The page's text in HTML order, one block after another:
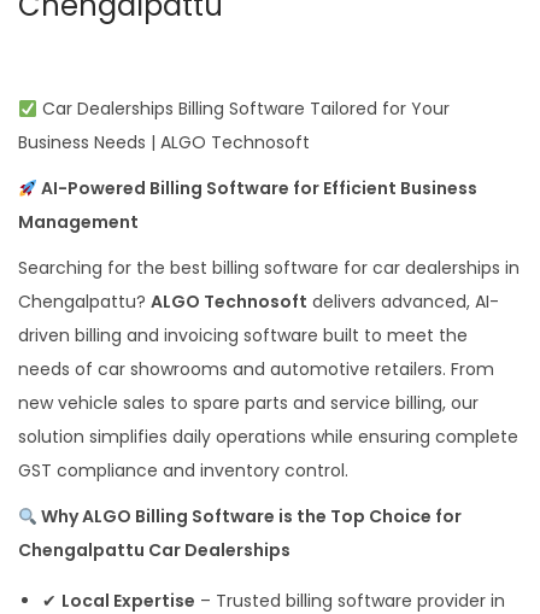
Car Dealerships Billing Software Tailored for Your
Business Needs | ALGO Technosoft
AI-Powered Billing Software for Efficient Business
Management
Searching for the best billing software for car dealerships in
Chengalpattu? ALGO Technosoft delivers advanced, AI-
driven billing and invoicing software built to meet the
needs of car showrooms and automotive retailers. From
new vehicle sales to spare parts and service billing, our
solution simplifies daily operations while ensuring complete
GST compliance and inventory control.
Why ALGO Billing Software is the Top Choice for
Chengalpattu Car Dealerships
✔ Local Expertise – Trusted billing software provider in